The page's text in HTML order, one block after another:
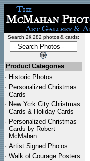
Search 26,282 photos & cards:
Product Categories
· Historic Photos
· Personalized Christmas
Cards
· New York City Christmas
Cards & Holiday Cards
· Personalized Christmas
Cards by Robert
McMahan
· Artist Signed Photos
· Walk of Courage Posters